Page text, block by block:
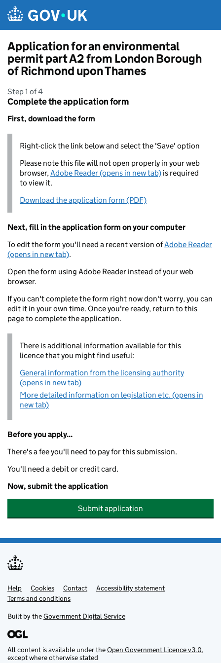
Application for an environmental
permit part A2 from London Borough
of Richmond upon Thames
Step 1 of 4
Complete the application form
First, download the form
Right-click the link below and select the 'Save' option
Please note this file will not open properly in your web
browser,Adobe Reader (opens in new tab) is required
to view it.
Download the application form (PDF)
Next, fill in the application form on your computer
To edit the form you'll need a recent version ofAdobe Reader
(opens in new tab).
Open the form using Adobe Reader instead of your web
browser.
If you can't complete the form right now don't worry, you can
edit it in your own time. Once you're ready, return to this
page to complete the application.
There is additional information available for this
licence that you might find useful:
General information from the licensing authority
(opens in new tab)
More detailed information on legislation etc. (opens in
new tab)
Before you apply...
There's a fee you'll need to pay for this submission.
You'll need a debit or credit card.
Now, submit the application
Submit application
Support links
Help Cookies Contact
Accessibility statement
Terms and conditions
Built by theGovernment Digital Service
All content is available under theOpen Government Licence v3.0,
except where otherwise stated